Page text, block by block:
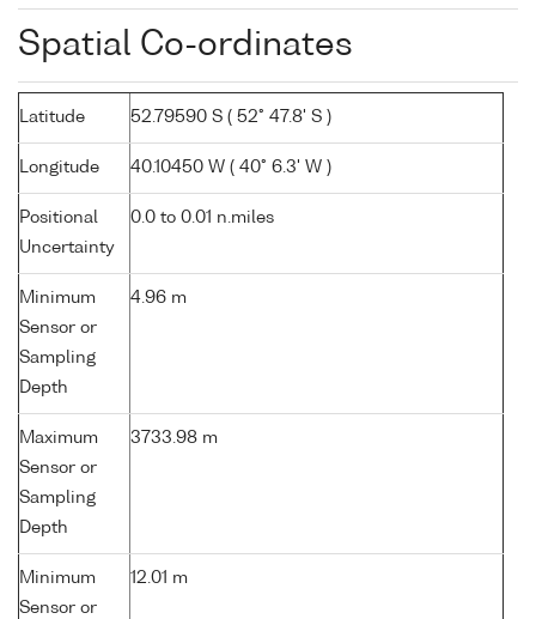
Spatial Co-ordinates
Latitude 52.79590 S ( 52° 47.8' S )
Longitude 40.10450 W ( 40° 6.3' W )
Positional
Uncertainty
0.0 to 0.01 n.miles
Minimum
Sensor or
Sampling
Depth
4.96 m
Maximum
Sensor or
Sampling
Depth
3733.98 m
Minimum
Sensor or
12.01 m